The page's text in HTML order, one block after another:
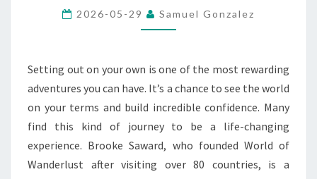
ADVICE
FOR
FEMALE
TRAVELERS
2026-05-29 Samuel Gonzalez
Setting out on your own is one of the most rewarding
adventures you can have. It’s a chance to see the world
on your terms and build incredible confidence. Many
find this kind of journey to be a life-changing
experience. Brooke Saward, who founded World of
Wanderlust after visiting over 80 countries, is a